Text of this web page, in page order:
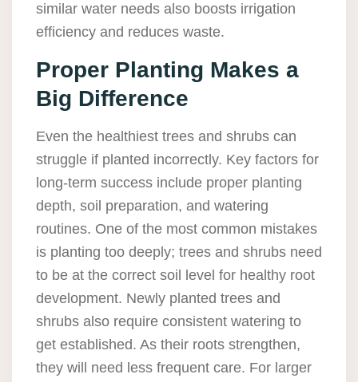
similar water needs also boosts irrigation
efficiency and reduces waste.
Proper Planting Makes a
Big Difference
Even the healthiest trees and shrubs can
struggle if planted incorrectly. Key factors for
long-term success include proper planting
depth, soil preparation, and watering
routines. One of the most common mistakes
is planting too deeply; trees and shrubs need
to be at the correct soil level for healthy root
development. Newly planted trees and
shrubs also require consistent watering to
get established. As their roots strengthen,
they will need less frequent care. For larger